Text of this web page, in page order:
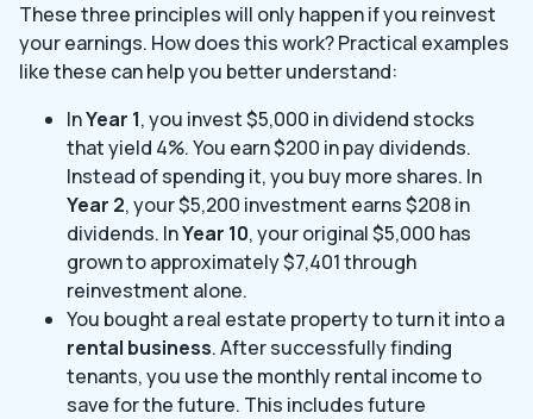
These three principles will only happen if you reinvest
your earnings. How does this work? Practical examples
like these can help you better understand:
InYear 1, you invest $5,000 in dividend stocks
that yield 4%. You earn $200 in pay dividends.
Instead of spending it, you buy more shares. In
Year 2, your $5,200 investment earns $208 in
dividends. InYear 10, your original $5,000 has
grown to approximately $7,401 through
reinvestment alone.
You bought a real estate property to turn it into a
rental business. After successfully finding
tenants, you use the monthly rental income to
save for the future. This includes future